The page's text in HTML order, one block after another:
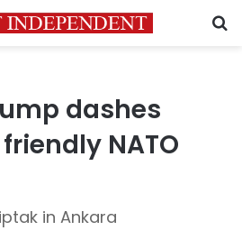
dashes
NATO
in Ankara